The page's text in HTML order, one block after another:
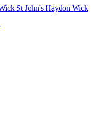
St John's Haydon Wick